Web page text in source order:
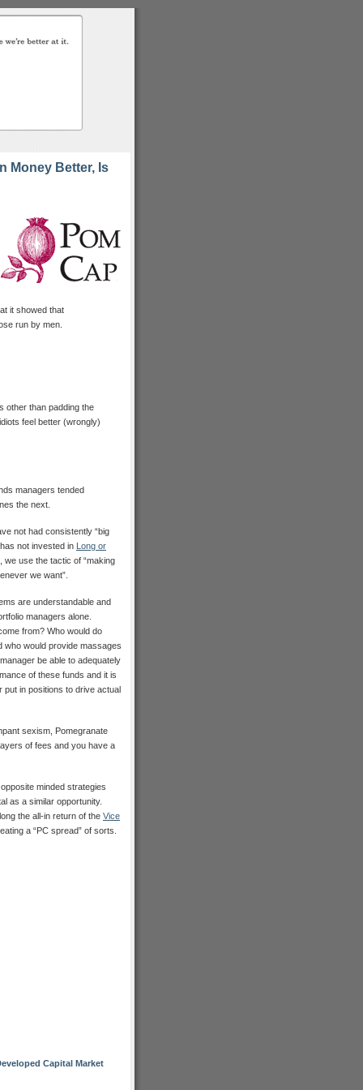
Money Better, Is
it showed that
run by men.
other than padding the
feel better (wrongly)
managers tended
the next.
not had consistently “big
not invested in Long or
we use the tactic of “making
we want”.
are understandable and
managers alone.
from? Who would do
who would provide massages
be able to adequately
of these funds and it is
in positions to drive actual
sexism, Pomegranate
of fees and you have a
minded strategies
as a similar opportunity.
the all-in return of the Vice
a “PC spread” of sorts.
Capital Market